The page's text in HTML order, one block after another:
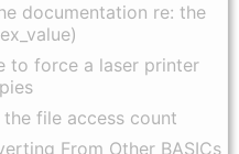
documentation re: the
to force a laser printer
file access count
From Other BASICs